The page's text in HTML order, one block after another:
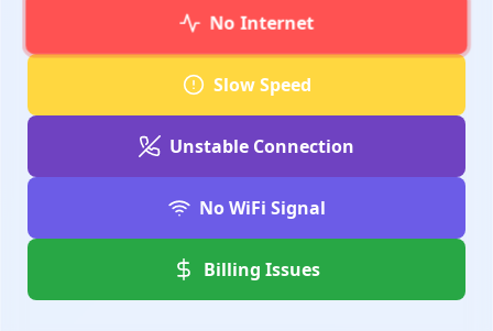
No Internet
Slow Speed
Unstable Connection
No WiFi Signal
Billing Issues